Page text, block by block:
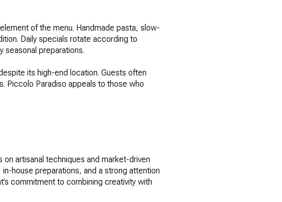
of the menu. Handmade pasta, slow-
Daily specials rotate according to
seasonal preparations.
its high-end location. Guests often
Piccolo Paradiso appeals to those who
artisanal techniques and market-driven
house preparations, and a strong attention
commitment to combining creativity with